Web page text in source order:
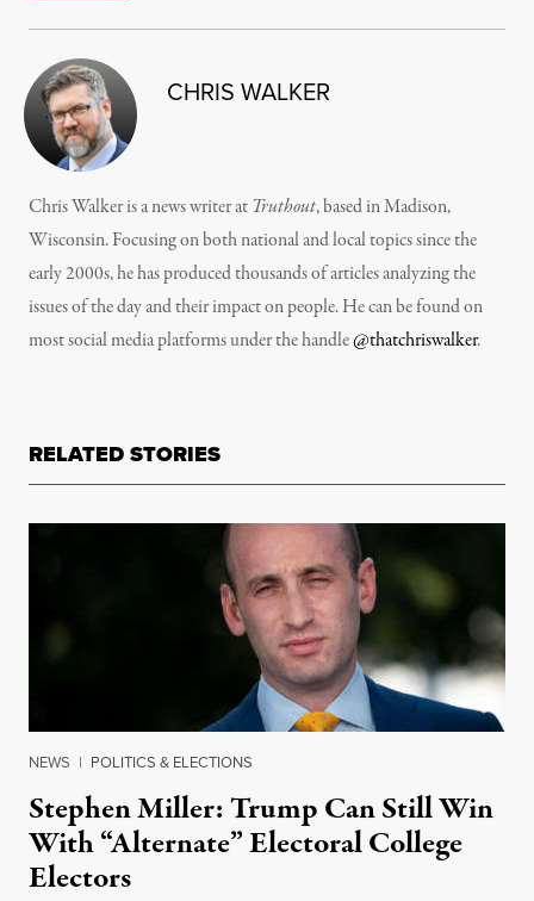
CHRIS WALKER
Chris Walker is a news writer at Truthout, based in Madison,
Wisconsin. Focusing on both national and local topics since the
early 2000s, he has produced thousands of articles analyzing the
issues of the day and their impact on people. He can be found on
most social media platforms under the handle@thatchriswalker.
RELATED STORIES
NEWS | POLITICS & ELECTIONS
Stephen Miller: Trump Can Still Win
With “Alternate” Electoral College
Electors